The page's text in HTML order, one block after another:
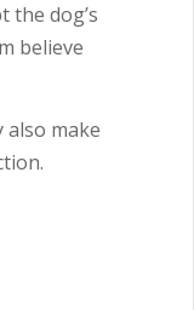
the dog’s
believe
make